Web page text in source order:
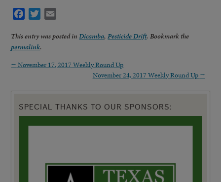
Facebook
Twitter
This entry was posted inDicamba,Pesticide Drift. Bookmark the
permalink.
← November 17, 2017 Weekly Round Up
November 24, 2017 Weekly Round Up →
SPECIAL THANKS TO OUR SPONSORS: